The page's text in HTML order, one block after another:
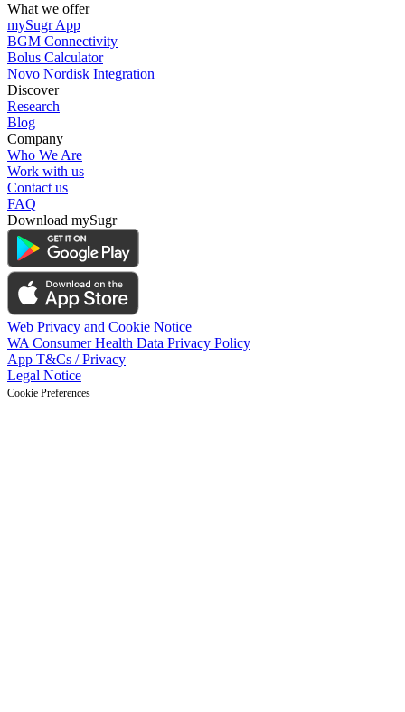
What we offer
mySugr App
BGM Connectivity
Bolus Calculator
Novo Nordisk Integration
Discover
Research
Blog
Company
Who We Are
Work with us
Contact us
FAQ
Download mySugr
Web Privacy and Cookie Notice
WA Consumer Health Data Privacy Policy
App T&Cs / Privacy
Legal Notice
Cookie Preferences